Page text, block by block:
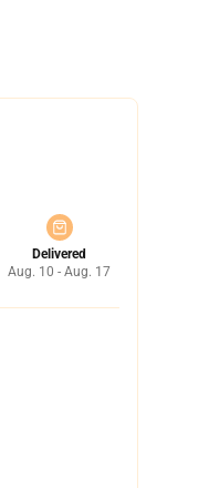
Delivered
Aug. 10 - Aug. 17